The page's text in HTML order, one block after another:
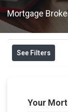
Mortgage
See Filters
Your